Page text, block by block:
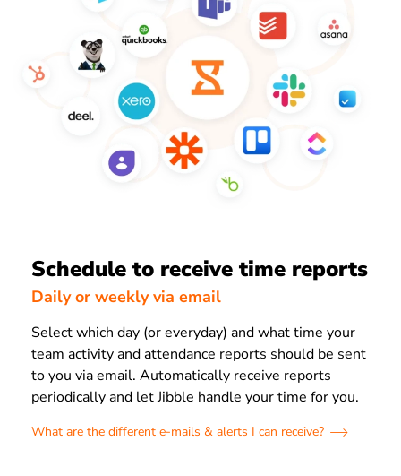
Schedule to receive time reports
Daily or weekly via email
Select which day (or everyday) and what time your
team activity and attendance reports should be sent
to you via email. Automatically receive reports
periodically and let Jibble handle your time for you.
What are the different e-mails & alerts I can receive?